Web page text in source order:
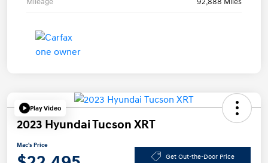
Play Video
2023 Hyundai Tucson XRT
Mac's Price
Get Out-the-Door Price